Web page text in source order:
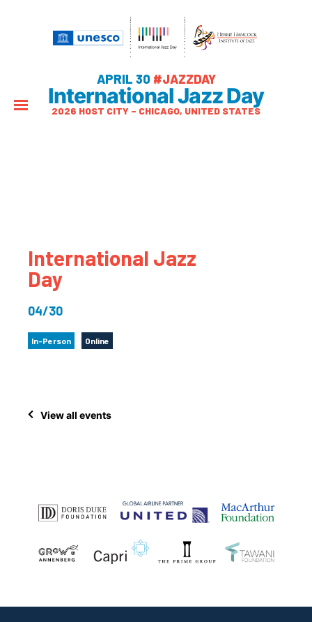
APRIL 30 #JAZZDAY
International Jazz Day
2026 HOST CITY – CHICAGO, UNITED STATES
International Jazz
Day
04/30
In-Person Online
View all events